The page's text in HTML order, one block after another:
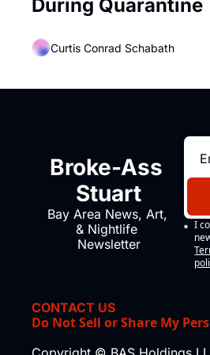
During Quarantine
Curtis Conrad Schabath
Broke-Ass
Stuart
Bay Area News, Art,
& Nightlife
Newsletter
I
CONTACT US
Do Not Sell or Share My